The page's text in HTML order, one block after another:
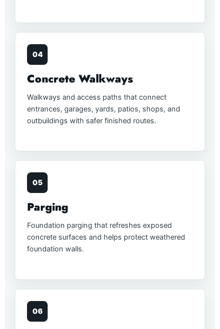
04
Concrete Walkways
Walkways and access paths that connect
entrances, garages, yards, patios, shops, and
outbuildings with safer finished routes.
05
Parging
Foundation parging that refreshes exposed
concrete surfaces and helps protect weathered
foundation walls.
06